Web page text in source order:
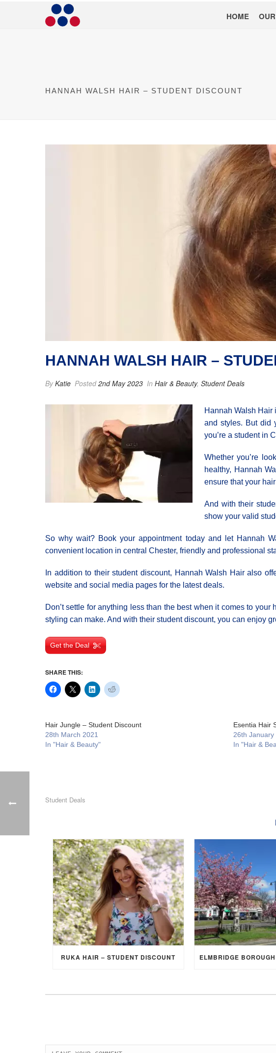
HOME
HANNAH WALSH HAIR – STUDENT DISCOUNT
HANNAH WALSH HAIR –
ByKatie Posted2nd May 2023 In Hair & Beauty, Student Deals
Hannah Walsh Hair
and styles. But did
you’re a student in
Whether you’re
healthy, Hannah
ensure that your
And with their
show your valid
So why wait? Book your appointment today and let Ηannah
convenient location in central Chester, friendly and professional
In addition to their student discount, Hannah Walsh Hair also
website and social media pages for the latest deals.
Don’t settle for anything less than the best when it comes to
styling can make. And with their student discount, you can enjoy
Get the Deal
SHARE THIS:
Hair Jungle – Student Discount
28th March 2021
In "Hair & Beauty"
Esentia Hair
26th January
In "Hair &
Student Deals
RUKA HAIR – STUDENT DISCOUNT